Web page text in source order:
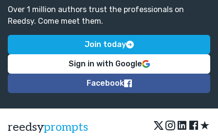
Over 1 million authors trust the professionals on
Reedsy. Come meet them.
Join today
Sign in with Google
Facebook
reedsyprompts ★